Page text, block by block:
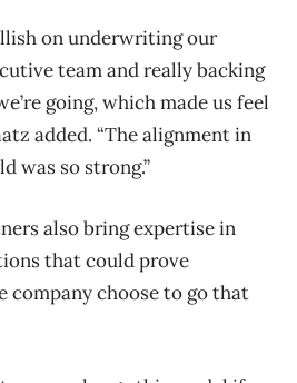
on underwriting our
team and really backing
going, which made us feel
added. “The alignment in
was so strong.”
also bring expertise in
that could prove
company choose to go that